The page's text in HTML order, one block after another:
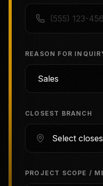
REASON FOR
CLOSEST BRANCH
PROJECT SCOPE /